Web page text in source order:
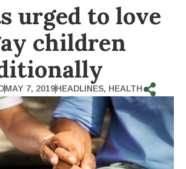
urged to love
children
MAY 7, 2019HEADLINES, HEALTH